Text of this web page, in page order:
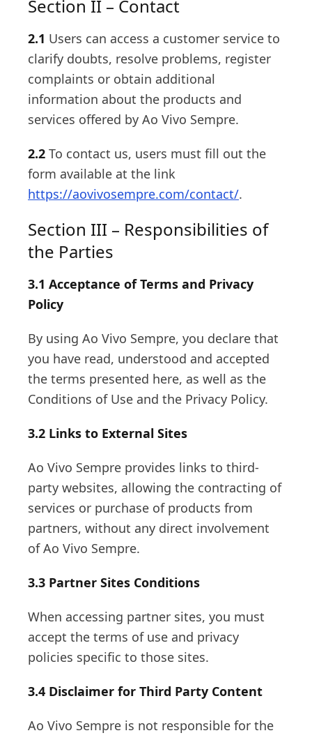
Section II – Contact
2.1 Users can access a customer service to
clarify doubts, resolve problems, register
complaints or obtain additional
information about the products and
services offered by Ao Vivo Sempre.
2.2 To contact us, users must fill out the
form available at the link
https://aovivosempre.com/contact/.
Section III – Responsibilities of
the Parties
3.1 Acceptance of Terms and Privacy
Policy
By using Ao Vivo Sempre, you declare that
you have read, understood and accepted
the terms presented here, as well as the
Conditions of Use and the Privacy Policy.
3.2 Links to External Sites
Ao Vivo Sempre provides links to third-
party websites, allowing the contracting of
services or purchase of products from
partners, without any direct involvement
of Ao Vivo Sempre.
3.3 Partner Sites Conditions
When accessing partner sites, you must
accept the terms of use and privacy
policies specific to those sites.
3.4 Disclaimer for Third Party Content
Ao Vivo Sempre is not responsible for the